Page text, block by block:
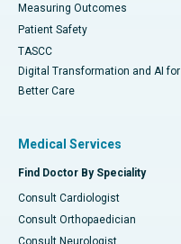
Measuring Outcomes
Patient Safety
TASCC
Digital Transformation and AI for
Better Care
Medical Services
Find Doctor By Speciality
Consult Cardiologist
Consult Orthopaedician